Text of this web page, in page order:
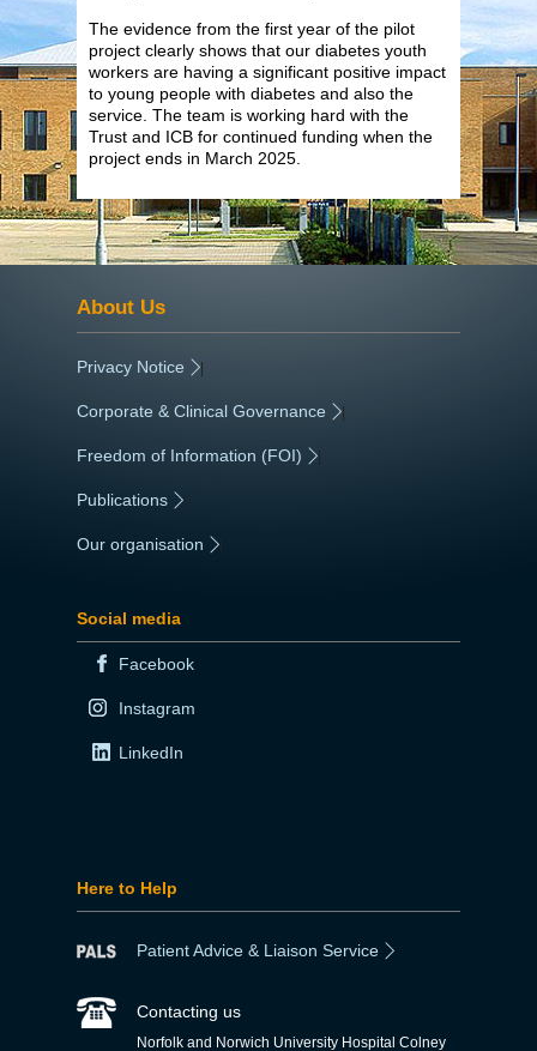
The evidence from the first year of the pilot
project clearly shows that our diabetes youth
workers are having a significant positive impact
to young people with diabetes and also the
service. The team is working hard with the
Trust and ICB for continued funding when the
project ends in March 2025.
About Us
Privacy Notice |
Corporate & Clinical Governance |
Freedom of Information (FOI) |
Publications
Our organisation
Social media
Facebook
Instagram
LinkedIn
Here to Help
Patient Advice & Liaison Service
Contacting us
Norfolk and Norwich University Hospital Colney